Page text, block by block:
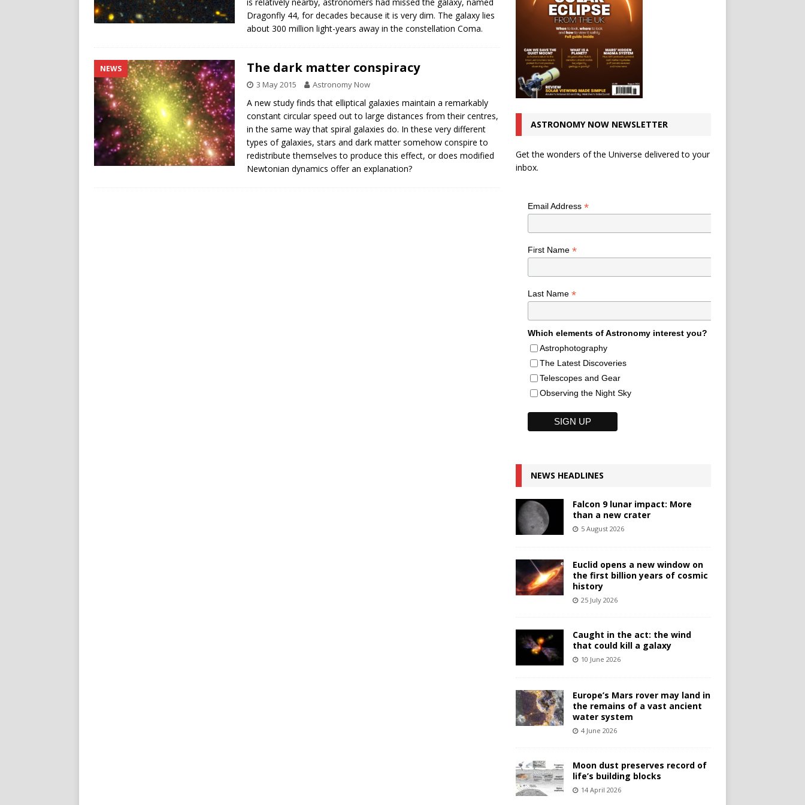
Dragonfly 44, for decades because it is very dim. The galaxy lies
about 300 million light-years away in the constellation Coma.
NEWS The dark matter conspiracy
3 May 2015 Astronomy Now
A new study finds that elliptical galaxies maintain a remarkably
constant circular speed out to large distances from their centres,
in the same way that spiral galaxies do. In these very different
types of galaxies, stars and dark matter somehow conspire to
redistribute themselves to produce this effect, or does modified
Newtonian dynamics offer an explanation?
ASTRONOMY NOW NEWSLETTER
Get the wonders of the Universe delivered to your
inbox.
Email Address *
First Name *
Last Name *
Which elements of Astronomy interest you?
Astrophotography
The Latest Discoveries
Telescopes and Gear
Observing the Night Sky
NEWS HEADLINES
Falcon 9 lunar impact: More
than a new crater
5 August 2026
Euclid opens a new window on
the first billion years of cosmic
history
25 July 2026
Caught in the act: the wind
that could kill a galaxy
10 June 2026
Europe’s Mars rover may land in
the remains of a vast ancient
water system
4 June 2026
Moon dust preserves record of
life’s building blocks
14 April 2026